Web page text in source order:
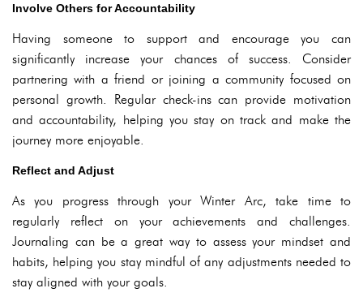
Involve Others for Accountability
Having someone to support and encourage you can
significantly increase your chances of success. Consider
partnering with a friend or joining a community focused on
personal growth. Regular check-ins can provide motivation
and accountability, helping you stay on track and make the
journey more enjoyable.
Reflect and Adjust
As you progress through your Winter Arc, take time to
regularly reflect on your achievements and challenges.
Journaling can be a great way to assess your mindset and
habits, helping you stay mindful of any adjustments needed to
stay aligned with your goals.